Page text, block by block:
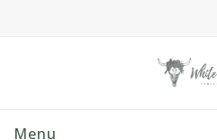
Menu